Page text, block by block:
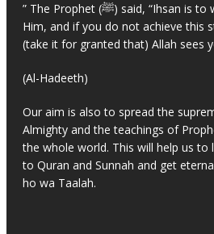
” The Prophet (ﷺ) said, “Ihsan is to worship Allah as if you see
Him, and if you do not achieve this
(take it for granted that) Allah sees
(Al-Hadeeth)
Our aim is also to spread the
Almighty and the teachings of
the whole world. This will help us to
to Quran and Sunnah and get
ho wa Taalah.